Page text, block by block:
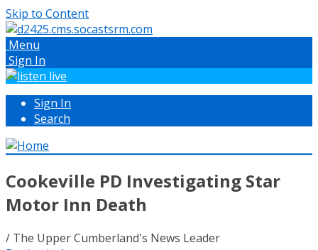
Skip to Content
Menu
Sign In
Sign In
Search
Cookeville PD Investigating Star
Motor Inn Death
/ The Upper Cumberland's News Leader